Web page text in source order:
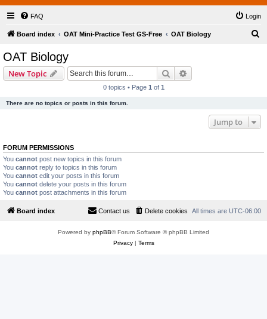
FAQ Login
Board index OAT Mini-Practice Test GS-Free OAT Biology
OAT Biology
New Topic Search
0 topics • Page 1 of 1
There are no topics or posts in this forum.
Jump to
FORUM PERMISSIONS
You cannot post new topics in this forum
You cannot reply to topics in this forum
You cannot edit your posts in this forum
You cannot delete your posts in this forum
You cannot post attachments in this forum
Board index All times are UTC-06:00
Delete cookies
Contact us
Powered by phpBB® Forum Software © phpBB Limited
Privacy| Terms